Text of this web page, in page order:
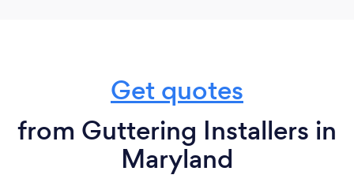
Get quotes
from Guttering Installers in
Maryland